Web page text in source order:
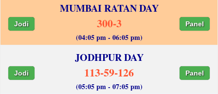
MUMBAI RATAN DAY
Jodi 300-3 Panel
(04:05 pm - 06:05 pm)
JODHPUR DAY
Jodi 113-59-126 Panel
(05:05 pm - 07:05 pm)